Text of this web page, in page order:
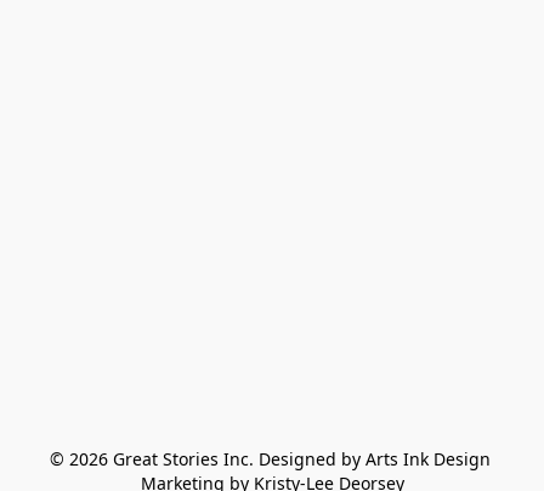
© 2026 Great Stories Inc. Designed by Arts Ink Design
Marketing by Kristy-Lee Deorsey